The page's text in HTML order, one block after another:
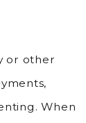
or other
When